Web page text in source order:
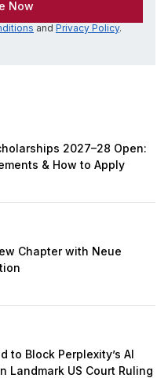
and Privacy Policy.
2027–28 Open:
& How to Apply
Chapter with Neue
to Block Perplexity’s AI
Landmark US Court Ruling